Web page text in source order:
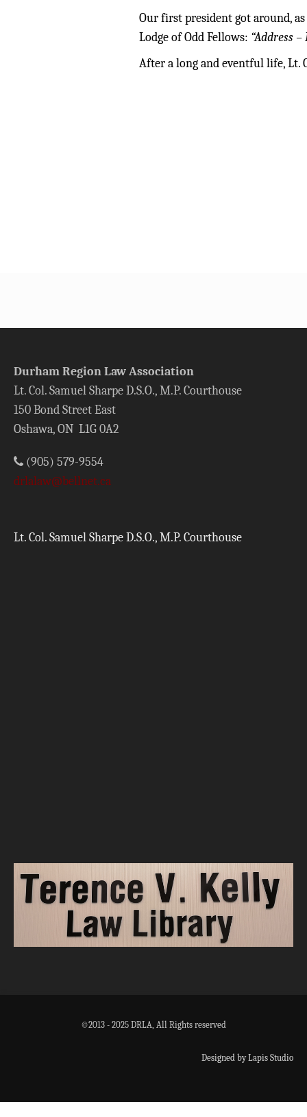
Our first president got around,
Lodge of Odd Fellows: “Address
After a long and eventful life, Lt.
Durham Region Law Association
Lt. Col. Samuel Sharpe D.S.O., M.P. Courthouse
150 Bond Street East
Oshawa, ON L1G 0A2
(905) 579-9554
drlalaw@bellnet.ca
Lt. Col. Samuel Sharpe D.S.O., M.P. Courthouse
©2013 - 2025 DRLA, All Rights reserved
Designed by Lapis Studio